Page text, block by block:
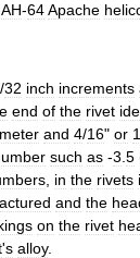
AH-64Apache
/32 inch increments
end of the rivet
and 4/16" or 1
such as -3 5
in the rivets
and the
on the rivet
's alloy.